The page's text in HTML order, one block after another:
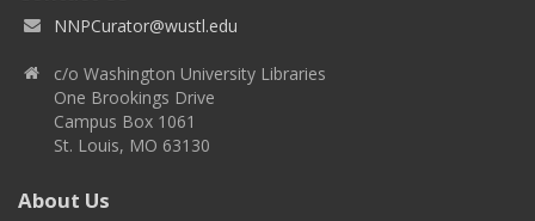
NNPCurator@wustl.edu
c/o Washington University Libraries
One Brookings Drive
Campus Box 1061
St. Louis, MO 63130
About Us